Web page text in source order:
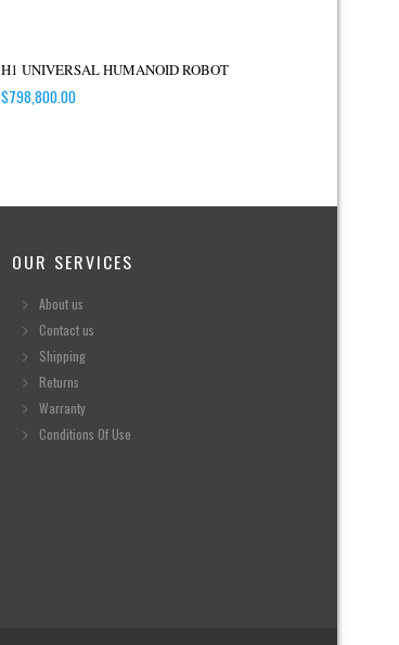
H1 UNIVERSAL HUMANOID ROBOT
$798,800.00
OUR SERVICES
About us
Contact us
Shipping
Returns
Warranty
Conditions Of Use